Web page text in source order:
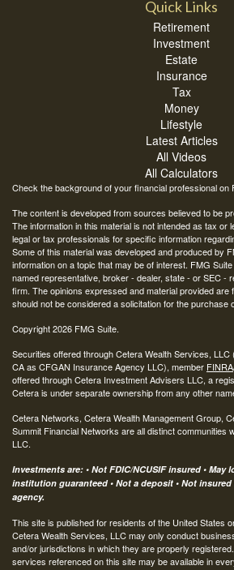
Quick Links
Retirement
Investment
Estate
Insurance
Tax
Money
Lifestyle
Latest Articles
All Videos
All Calculators
Check the background of your financial professional on
The content is developed from sources believed to be
The information in this material is not intended as tax or
legal or tax professionals for specific information
Some of this material was developed and produced by
information on a topic that may be of interest. FMG
named representative, broker - dealer, state - or SEC -
firm. The opinions expressed and material provided are
should not be considered a solicitation for the purchase
Copyright 2026 FMG Suite.
Securities offered through Cetera Wealth Services,
CA as CFGAN Insurance Agency LLC), member FINRA
offered through Cetera Investment Advisers LLC, a
Cetera is under separate ownership from any other
Cetera Networks, Cetera Wealth Management Group,
Summit Financial Networks are all distinct communities
LLC.
Investments are: • Not FDIC/NCUSIF insured • May
institution guaranteed • Not a deposit • Not
agency.
This site is published for residents of the United States
Cetera Wealth Services, LLC may only conduct
and/or jurisdictions in which they are properly
services referenced on this site may be available in